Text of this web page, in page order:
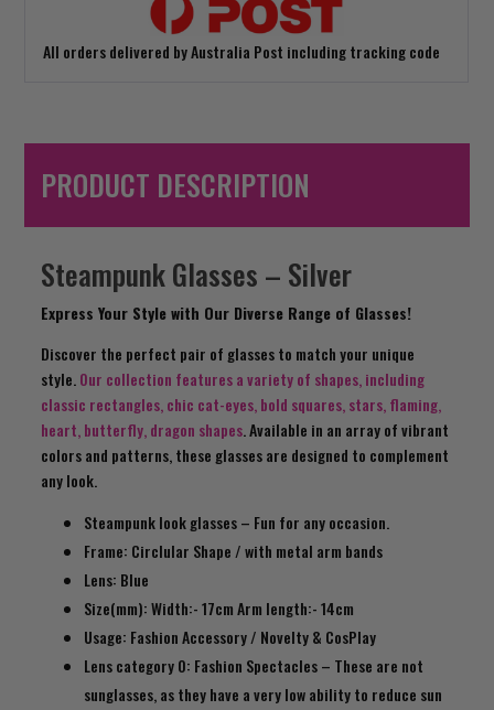
All orders delivered by Australia Post including tracking code
PRODUCT DESCRIPTION
Steampunk Glasses – Silver
Express Your Style with Our Diverse Range of Glasses!
Discover the perfect pair of glasses to match your unique
style.Our collection features a variety of shapes, including
classic rectangles, chic cat-eyes, bold squares, stars, flaming,
heart, butterfly, dragon shapes. Available in an array of vibrant
colors and patterns, these glasses are designed to complement
any look.
Steampunk look glasses – Fun for any occasion.
Frame: Circlular Shape / with metal arm bands
Lens: Blue
Size(mm): Width:- 17cm Arm length:- 14cm
Usage: Fashion Accessory / Novelty & CosPlay
Lens category 0: Fashion Spectacles – These are not
sunglasses, as they have a very low ability to reduce sun